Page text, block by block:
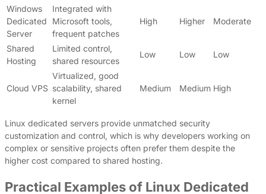
Windows
Dedicated
Server
Integrated with
Microsoft tools,
frequent patches
High Higher Moderate
Shared
Hosting
Limited control,
shared resources
Low Low Low
Cloud VPS
Virtualized, good
scalability, shared
kernel
Medium Medium High
Linux dedicated servers provide unmatched security
customization and control, which is why developers working on
complex or sensitive projects often prefer them despite the
higher cost compared to shared hosting.
Practical Examples of Linux Dedicated